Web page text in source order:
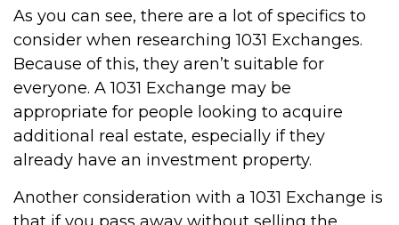
As you can see, there are a lot of specifics to
consider when researching 1031 Exchanges.
Because of this, they aren’t suitable for
everyone. A 1031 Exchange may be
appropriate for people looking to acquire
additional real estate, especially if they
already have an investment property.
Another consideration with a 1031 Exchange is